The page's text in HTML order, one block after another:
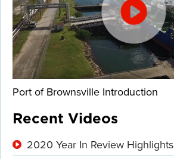
Port of Brownsville Introduction
Recent Videos
2020 Year In Review Highlights